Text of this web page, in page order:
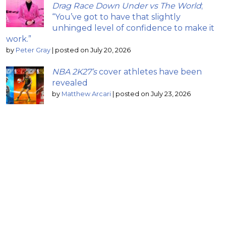
Drag Race Down Under vs The World;
“You’ve got to have that slightly
unhinged level of confidence to make it
work.”
by Peter Gray | posted on July 20, 2026
NBA 2K27’scover athletes have been
revealed
by Matthew Arcari | posted on July 23, 2026